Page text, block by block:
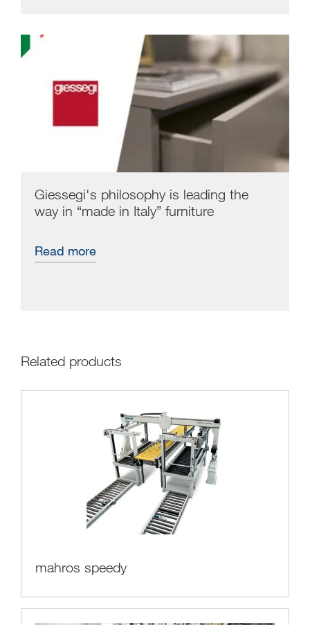
Giessegi's philosophy is leading the
way in “made in Italy” furniture
Read more
Related products
mahros speedy